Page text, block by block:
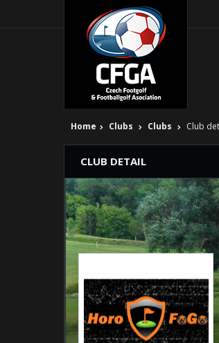
Home Clubs Clubs Club
CLUB DETAIL